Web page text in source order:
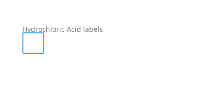
Hydrochloric Acid labels